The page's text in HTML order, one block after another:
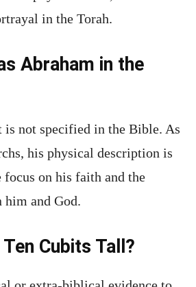
in the Torah.
Abraham in the
is not specified in the Bible. As
his physical description is
focus on his faith and the
him and God.
Cubits Tall?